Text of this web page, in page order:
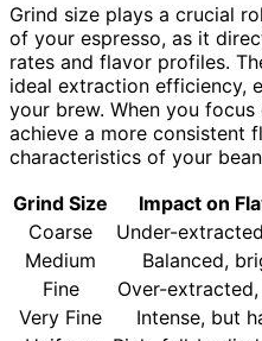
Grind size plays a crucial
of your espresso, as it
rates and flavor profiles.
ideal extraction efficiency,
your brew. When you
achieve a more consistent
characteristics of your
Grind Size
Impact on
Coarse
Under-
Medium
Balanced,
Fine
Over-
Very Fine
Intense, but